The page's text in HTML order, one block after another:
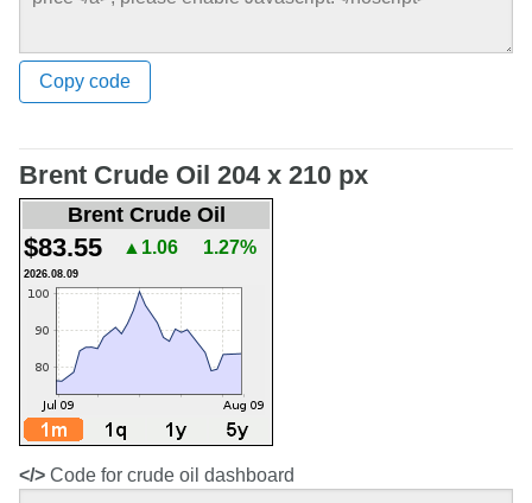
Copy code
Brent Crude Oil 204 x 210 px
Brent Crude Oil
$83.55 ▲1.06 1.27%
2026.08.09
</> Code for crude oil dashboard